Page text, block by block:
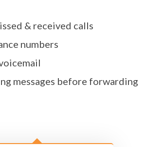
& received calls
numbers
messages before forwarding